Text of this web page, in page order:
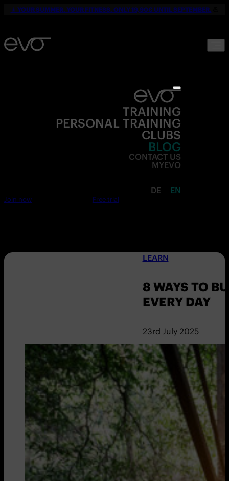
☀️ YOUR SUMMER. YOUR FITNESS. ONLY 19,90€ UNTIL SEPTEMBER.
TRAINING
PERSONAL TRAINING
CLUBS
BLOG
CONTACT US
MYEVO
DE EN
Join now Free trial
LEARN
8 WAYS TO
EVERY DAY
23rd July 2025